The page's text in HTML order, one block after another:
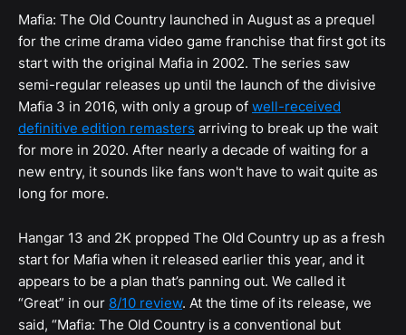
Mafia: The Old Country launched in August as a prequel
for the crime drama video game franchise that first got its
start with the original Mafia in 2002. The series saw
semi-regular releases up until the launch of the divisive
Mafia 3 in 2016, with only a group of well-received
definitive edition remasters arriving to break up the wait
for more in 2020. After nearly a decade of waiting for a
new entry, it sounds like fans won't have to wait quite as
long for more.
Hangar 13 and 2K propped The Old Country up as a fresh
start for Mafia when it released earlier this year, and it
appears to be a plan that’s panning out. We called it
“Great” in our 8/10 review. At the time of its release, we
said, “Mafia: The Old Country is a conventional but